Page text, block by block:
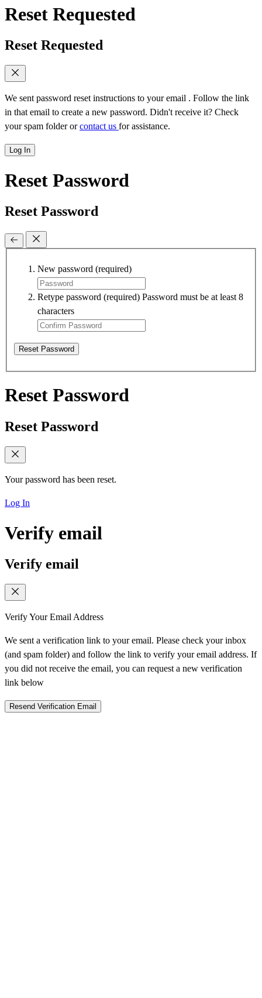
Reset Requested
Reset Requested
We sent password reset instructions to your email . Follow the link
in that email to create a new password. Didn't receive it? Check
your spam folder orcontact us for assistance.
Log In
Reset Password
Reset Password
New password (required)
Retype password (required) Password must be at least 8
characters
Reset Password
Reset Password
Reset Password
Your password has been reset.
Log In
Verify email
Verify email
Verify Your Email Address
We sent a verification link to your email. Please check your inbox
(and spam folder) and follow the link to verify your email address. If
you did not receive the email, you can request a new verification
link below
Resend Verification Email